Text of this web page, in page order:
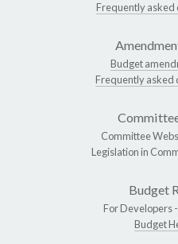
Frequently asked
Budget
Frequently asked
Committee
Legislation in
Budget
For Developers -
Budget